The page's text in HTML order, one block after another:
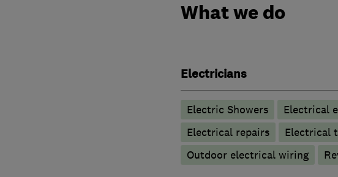
What we do
Electricians
Electric Showers Electrical
Electrical repairs
Electrical
Outdoor electrical wiring